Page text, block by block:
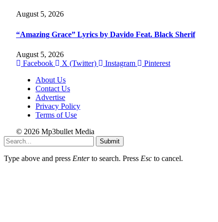
August 5, 2026
“Amazing Grace” Lyrics by Davido Feat. Black Sherif
August 5, 2026
Facebook
X (Twitter) Instagram
Pinterest
About Us
Contact Us
Advertise
Privacy Policy
Terms of Use
© 2026 Mp3bullet Media
Submit
Type above and press Enterto search. Press Esc to cancel.